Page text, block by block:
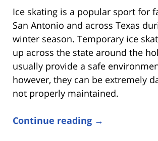
Ice skating is a popular sport for
San Antonio and across Texas
winter season. Temporary ice
up across the state around the
usually provide a safe
however, they can be extremely
not properly maintained.
Continue reading →